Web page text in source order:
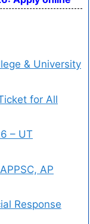
& University
for All
– UT
AP
Response